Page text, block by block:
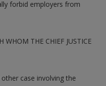
forbid employers from
WHOM THE CHIEF JUSTICE
case involving the